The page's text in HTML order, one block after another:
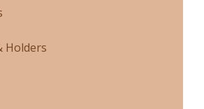
Holders